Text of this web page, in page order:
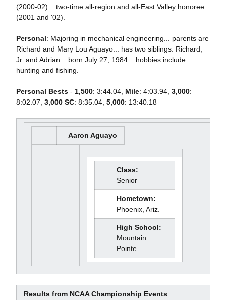
(2000-02)... two-time all-region and all-East Valley honoree
(2001 and '02).
Personal: Majoring in mechanical engineering... parents are
Richard and Mary Lou Aguayo... has two siblings: Richard,
Jr. and Adrian... born July 27, 1984... hobbies include
hunting and fishing.
Personal Bests- 1,500: 3:44.04, Mile: 4:03.94, 3,000:
8:02.07, 3,000 SC: 8:35.04, 5,000: 13:40.18
Aaron Aguayo
Class:
Senior
Hometown:
Phoenix, Ariz.
High School:
Mountain
Pointe
Results from NCAA Championship Events